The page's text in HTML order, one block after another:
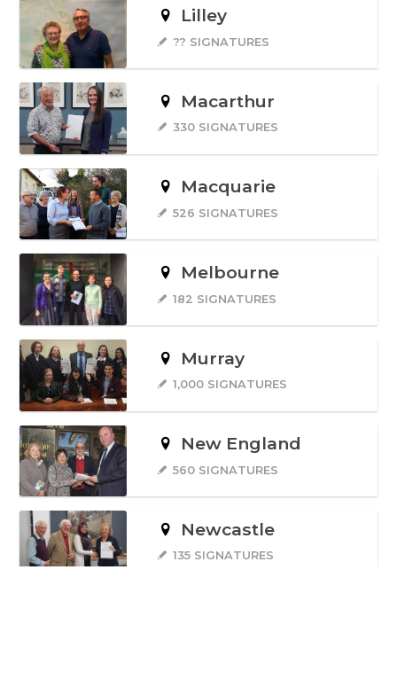
Lilley
?? SIGNATURES
Macarthur
330 SIGNATURES
Macquarie
526 SIGNATURES
Melbourne
182 SIGNATURES
Murray
1,000 SIGNATURES
New England
560 SIGNATURES
Newcastle
135 SIGNATURES